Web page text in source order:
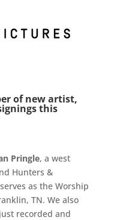
of new artist,
this
Pringle, a west
Hunters &
as the Worship
TN. We also
recorded and